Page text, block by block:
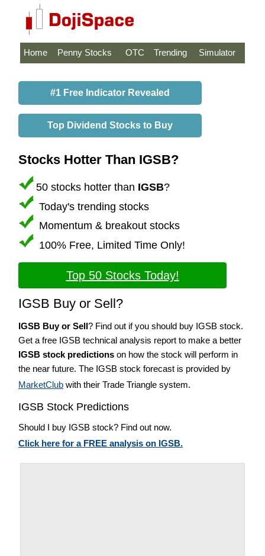
Home Penny Stocks OTC Trending Simulator
#1 Free Indicator Revealed
Top Dividend Stocks to Buy
Stocks Hotter Than IGSB?
50 stocks hotter than IGSB?
Today's trending stocks
Momentum & breakout stocks
100% Free, Limited Time Only!
Top 50 Stocks Today!
IGSB Buy or Sell?
IGSB Buy or Sell? Find out if you should buy IGSB stock.
Get a free IGSB technical analysis report to make a better
IGSB stock predictions on how the stock will perform in
the near future. The IGSB stock forecast is provided by
MarketClub with their Trade Triangle system.
IGSB Stock Predictions
Should I buy IGSB stock? Find out now.
Click here for a FREE analysis on IGSB.